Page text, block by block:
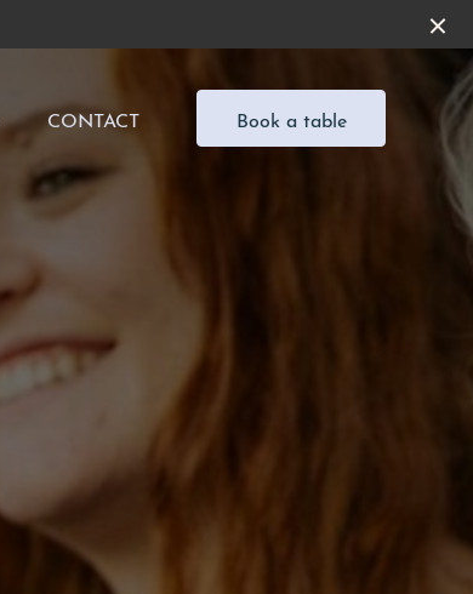
CONTACT Book a table